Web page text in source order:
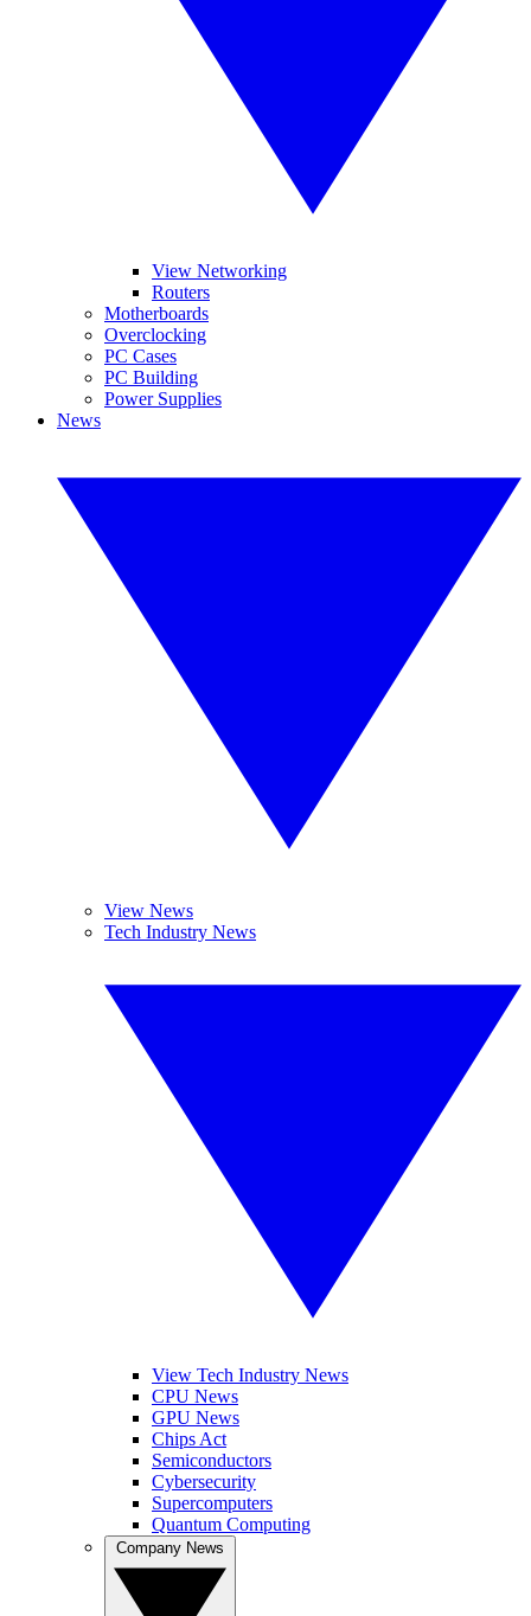
View Networking
Routers
Motherboards
Overclocking
PC Cases
PC Building
Power Supplies
News
View News
Tech Industry News
View Tech Industry News
CPU News
GPU News
Chips Act
Semiconductors
Cybersecurity
Supercomputers
Quantum Computing